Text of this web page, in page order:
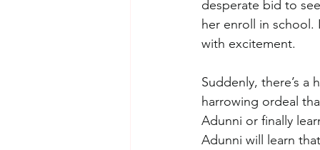
desperate bid to
her enroll in school.
with excitement.
Suddenly, there’s
harrowing ordeal
Adunni or finally
Adunni will learn